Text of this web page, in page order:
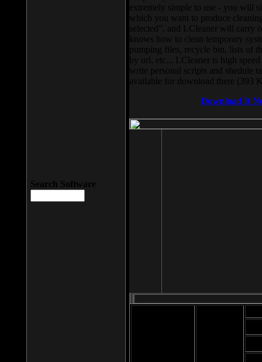
extremely simple to use - you will
which you want to produce
selected”, and LCleaner will carry
knows how to clean temporary
pumping files, recycle bin, lists of
by url, etc... LCleaner is high
write personal scripts and shedule
available for download there (393
Download It
Search Software